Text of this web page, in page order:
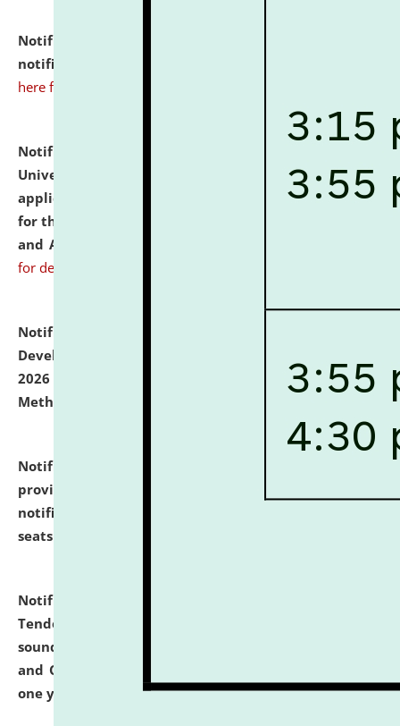
Notification dated: July 10, 2026,
notification for Ph.D. Degree Programme 2026.
here for details
Notification dated: July 07, 2026,
University and Judicial Academy, Assam invites
applications from interested and eligible candidates
for the post of Hostel Warden (Boys' and Girls' Hostel)
and ANM/GNM Nurse on contractual basis.
for details
Notification dated: July 06, 2026,
Development Programme to be held on July 15 - 23,
2026 on the theme "Action Research and Research
Methodology".
Notification dated: July 02, 2026,
provisionally admitted after the publication of the
notification (no. 1) for admission against vacant
seats
Notification dated: June 30, 2026,
Tender from reputed, experienced and financially
sound Travel Agencies for empanelment for 'Local
and Outstation Vehicle Hiring Services' for period of
one year.
click here for details